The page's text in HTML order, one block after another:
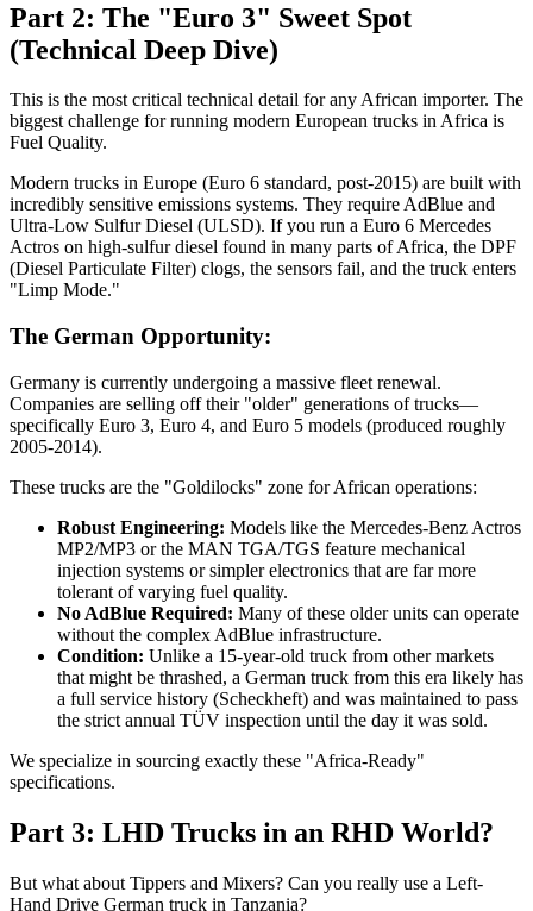
Part 2: The "Euro 3" Sweet Spot
(Technical Deep Dive)
This is the most critical technical detail for any African importer. The
biggest challenge for running modern European trucks in Africa is
Fuel Quality.
Modern trucks in Europe (Euro 6 standard, post-2015) are built with
incredibly sensitive emissions systems. They require AdBlue and
Ultra-Low Sulfur Diesel (ULSD). If you run a Euro 6 Mercedes
Actros on high-sulfur diesel found in many parts of Africa, the DPF
(Diesel Particulate Filter) clogs, the sensors fail, and the truck enters
"Limp Mode."
The German Opportunity:
Germany is currently undergoing a massive fleet renewal.
Companies are selling off their "older" generations of trucks—
specifically Euro 3, Euro 4, and Euro 5 models (produced roughly
2005-2014).
These trucks are the "Goldilocks" zone for African operations:
Robust Engineering: Models like the Mercedes-Benz Actros
MP2/MP3 or the MAN TGA/TGS feature mechanical
injection systems or simpler electronics that are far more
tolerant of varying fuel quality.
No AdBlue Required: Many of these older units can operate
without the complex AdBlue infrastructure.
Condition: Unlike a 15-year-old truck from other markets
that might be thrashed, a German truck from this era likely has
a full service history (Scheckheft) and was maintained to pass
the strict annual TÜV inspection until the day it was sold.
We specialize in sourcing exactly these "Africa-Ready"
specifications.
Part 3: LHD Trucks in an RHD World?
But what about Tippers and Mixers? Can you really use a Left-
Hand Drive German truck in Tanzania?